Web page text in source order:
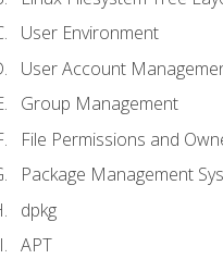
User Environment
User Account
Group Management
File Permissions and
Package Management
dpkg
APT